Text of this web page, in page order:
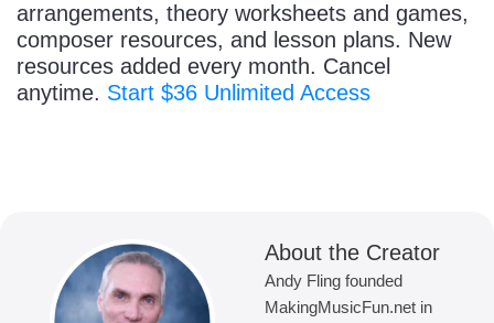
arrangements, theory worksheets and games,
composer resources, and lesson plans. New
resources added every month. Cancel
anytime. Start $36 Unlimited Access
About the Creator
Andy Fling founded
MakingMusicFun.net in